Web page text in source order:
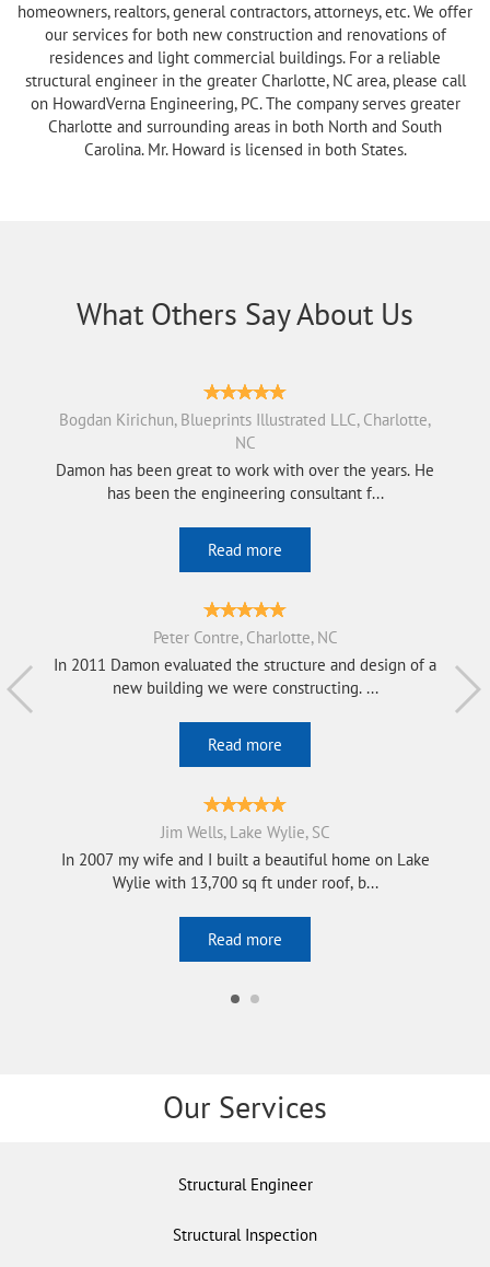
homeowners, realtors, general contractors, attorneys, etc. We offer
our services for both new construction and renovations of
residences and light commercial buildings. For a reliable
structural engineer in the greater Charlotte, NC area, please call
on HowardVerna Engineering, PC. The company serves greater
Charlotte and surrounding areas in both North and South
Carolina. Mr. Howard is licensed in both States.
What Others Say About Us
Bogdan Kirichun, Blueprints Illustrated LLC, Charlotte,
NC
Damon has been great to work with over the years. He
has been the engineering consultant f...
Read more
Peter Contre, Charlotte, NC
In 2011 Damon evaluated the structure and design of a
new building we were constructing. ...
Read more
Jim Wells, Lake Wylie, SC
In 2007 my wife and I built a beautiful home on Lake
Wylie with 13,700 sq ft under roof, b...
Read more
Our Services
Structural Engineer
Structural Inspection